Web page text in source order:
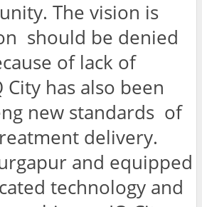
The vision is
should be denied
of lack of
City has also been
new standards of
delivery.
and equipped
technology and